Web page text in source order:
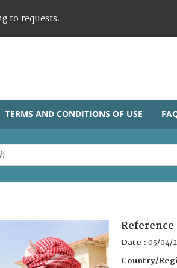
to requests.
TERMS AND CONDITIONS OF USE
Reference
Date : 05/04/
Country/